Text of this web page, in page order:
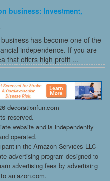
business: Investment,
has become one of the
independence. If you are
that offers high profit ...
decorationfun.com
reserved.
website and is independently
operated.
in the Amazon Services LLC
advertising program designed to
advertising fees by advertising
amazon.com.